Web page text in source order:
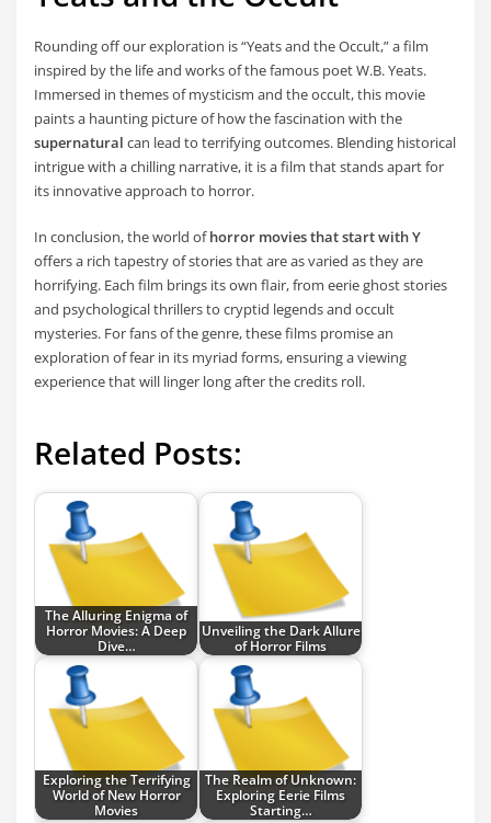
Rounding off our exploration is “Yeats and the Occult,” a film
inspired by the life and works of the famous poet W.B. Yeats.
Immersed in themes of mysticism and the occult, this movie
paints a haunting picture of how the fascination with the
supernatural can lead to terrifying outcomes. Blending historical
intrigue with a chilling narrative, it is a film that stands apart for
its innovative approach to horror.
In conclusion, the world ofhorror movies that start with Y
offers a rich tapestry of stories that are as varied as they are
horrifying. Each film brings its own flair, from eerie ghost stories
and psychological thrillers to cryptid legends and occult
mysteries. For fans of the genre, these films promise an
exploration of fear in its myriad forms, ensuring a viewing
experience that will linger long after the credits roll.
Related Posts:
The Alluring Enigma of
Horror Movies: A Deep
Dive…
Unveiling the Dark Allure
of Horror Films
Exploring the Terrifying
World of New Horror
Movies
The Realm of Unknown:
Exploring Eerie Films
Starting…